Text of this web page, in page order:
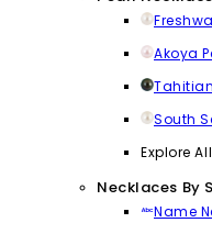
Akoya
South
Explore All
Necklaces By
Name